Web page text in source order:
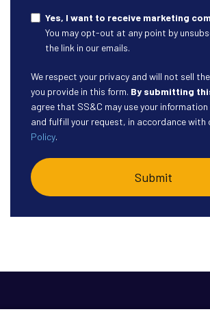
Yes, I want to receive marketing
You may opt-out at any point by
the link in our emails.
We respect your privacy and will not sell
you provide in this form. By submitting
agree that SS&C may use your
and fulfill your request, in accordance with
Policy.